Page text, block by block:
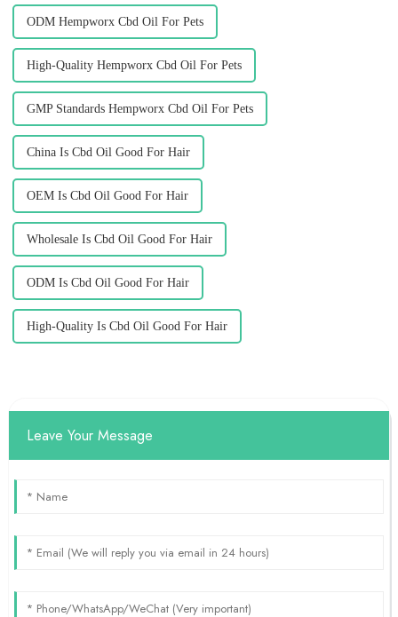
ODM Hempworx Cbd Oil For Pets
High-Quality Hempworx Cbd Oil For Pets
GMP Standards Hempworx Cbd Oil For Pets
China Is Cbd Oil Good For Hair
OEM Is Cbd Oil Good For Hair
Wholesale Is Cbd Oil Good For Hair
ODM Is Cbd Oil Good For Hair
High-Quality Is Cbd Oil Good For Hair
Leave Your Message